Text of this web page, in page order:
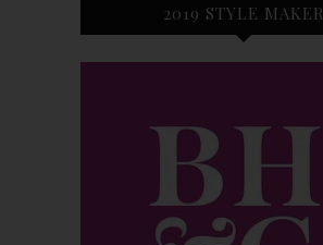
2019 STYLE MAKER